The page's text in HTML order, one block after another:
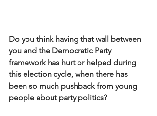
Do you think having that wall between
you and the Democratic Party
framework has hurt or helped during
this election cycle, when there has
been so much pushback from young
people about party politics?